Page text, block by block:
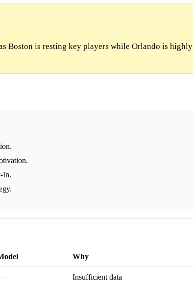
Boston is resting key players while Orlando is highly
In.
Why
Insufficient data